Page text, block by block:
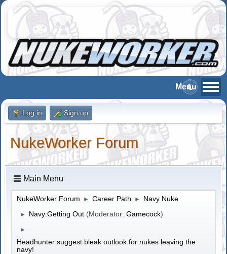
Log in Sign up
NukeWorker Forum
Main Menu
NukeWorker Forum ► Career Path ► Navy Nuke
► Navy:Getting Out (Moderator:Gamecock)
►
Headhunter suggest bleak outlook for nukes leaving the
navy!